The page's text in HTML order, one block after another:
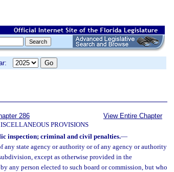
286
PROVISIONS
View Entire Chapter
inspection; criminal and civil penalties.—
any state agency or authority or of any agency or authority
except as otherwise provided in the
any person elected to such board or commission, but who